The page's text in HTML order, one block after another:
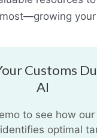
Customs
AI
to see how
optimal